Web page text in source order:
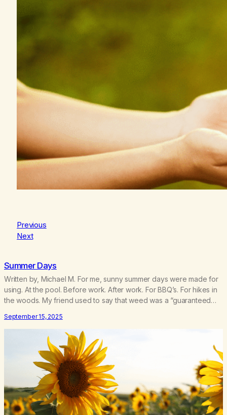
Previous
Next
Summer Days
Written by, Michael M. For me, sunny summer days were made for
using. At the pool. Before work. After work. For BBQ’s. For hikes in
the woods. My friend used to say that weed was a “guaranteed
My mind wants to reminisce about how…
September 15, 2025